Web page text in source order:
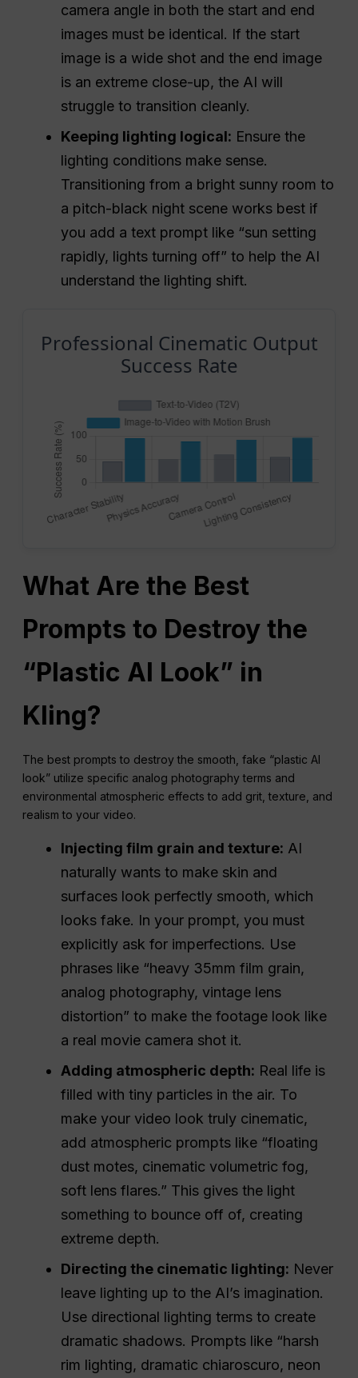
camera angle in both the start and end
images must be identical. If the start
image is a wide shot and the end image
is an extreme close-up, the AI will
struggle to transition cleanly.
Keeping lighting logical: Ensure the
lighting conditions make sense.
Transitioning from a bright sunny room to
a pitch-black night scene works best if
you add a text prompt like “sun setting
rapidly, lights turning off” to help the AI
understand the lighting shift.
Professional Cinematic Output
Success Rate
What Are the Best
Prompts to Destroy the
“Plastic AI Look” in
Kling?
The best prompts to destroy the smooth, fake “plastic AI
look” utilize specific analog photography terms and
environmental atmospheric effects to add grit, texture, and
realism to your video.
Injecting film grain and texture: AI
naturally wants to make skin and
surfaces look perfectly smooth, which
looks fake. In your prompt, you must
explicitly ask for imperfections. Use
phrases like “heavy 35mm film grain,
analog photography, vintage lens
distortion” to make the footage look like
a real movie camera shot it.
Adding atmospheric depth: Real life is
filled with tiny particles in the air. To
make your video look truly cinematic,
add atmospheric prompts like “floating
dust motes, cinematic volumetric fog,
soft lens flares.” This gives the light
something to bounce off of, creating
extreme depth.
Directing the cinematic lighting: Never
leave lighting up to the AI’s imagination.
Use directional lighting terms to create
dramatic shadows. Prompts like “harsh
rim lighting, dramatic chiaroscuro, neon